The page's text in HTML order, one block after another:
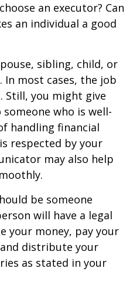
an executor? Can
an individual a good
sibling, child, or
In most cases, the job
you might give
who is well-
handling financial
respected by your
may also help
be someone
will have a legal
your money, pay your
distribute your
as stated in your